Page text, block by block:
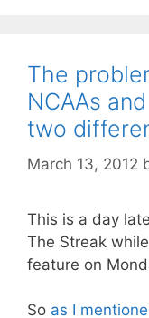
The
NCAAs
two
March 13, 2012
This is a day
The Streak
feature on
So as I